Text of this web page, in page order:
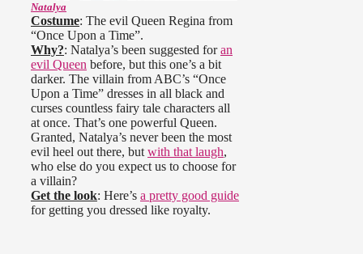
Natalya
Costume: The evil Queen Regina from
“Once Upon a Time”.
Why?: Natalya’s been suggested foran
evil Queen before, but this one’s a bit
darker. The villain from ABC’s “Once
Upon a Time” dresses in all black and
curses countless fairy tale characters all
at once. That’s one powerful Queen.
Granted, Natalya’s never been the most
evil heel out there, but with that laugh,
who else do you expect us to choose for
a villain?
Get the look: Here’s a pretty good guide
for getting you dressed like royalty.